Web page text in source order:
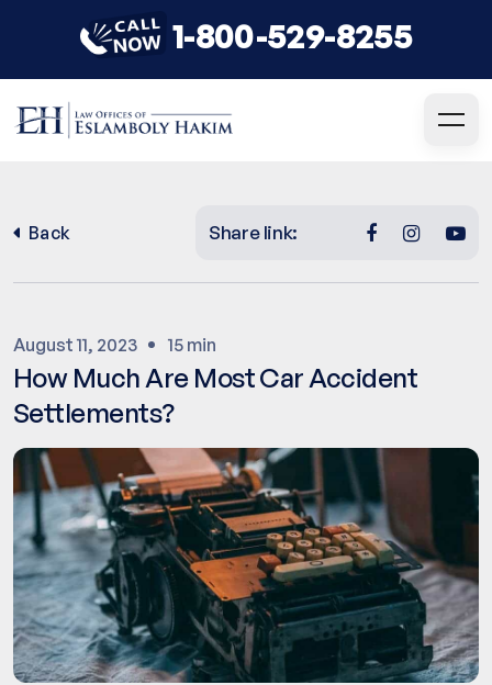
1-800-529-8255
Back Share link:
August 11, 2023 15 min
How Much Are Most Car Accident
Settlements?